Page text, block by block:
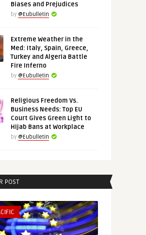
Biases and Prejudices
by @Eubulletin
Extreme Weather in the
Med: Italy, Spain, Greece,
Turkey and Algeria Battle
Fire Inferno
by @Eubulletin
Religious Freedom Vs.
Business Needs: Top EU
Court Gives Green Light to
Hijab Bans at Workplace
by @Eubulletin
POST